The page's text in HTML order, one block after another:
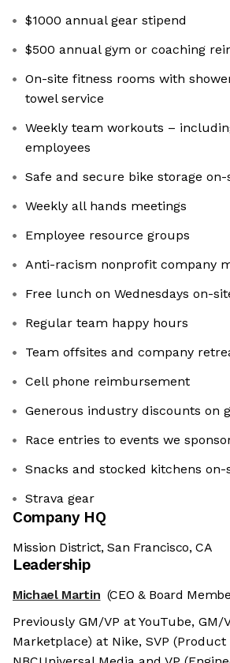
$1000 annual gear stipend
$500 annual gym or coaching
On-site fitness rooms with
towel service
Weekly team workouts –
employees
Safe and secure bike storage on-
Weekly all hands meetings
Employee resource groups
Anti-racism nonprofit company
Free lunch on Wednesdays on-
Regular team happy hours
Team offsites and company
Cell phone reimbursement
Generous industry discounts on
Race entries to events we
Snacks and stocked kitchens on-
Strava gear
Company HQ
Mission District, San Francisco, CA
Leadership
Michael Martin (CEO & Board
Previously GM/VP at YouTube, GM/
Marketplace) at Nike, SVP